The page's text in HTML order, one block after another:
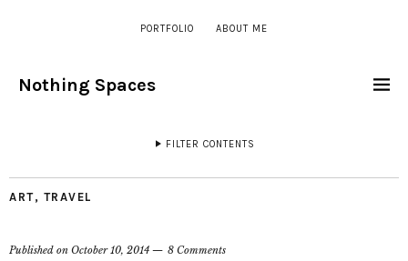
PORTFOLIO ABOUT ME
Nothing Spaces
FILTER CONTENTS
ART, TRAVEL
Published on October 10, 2014 8 Comments